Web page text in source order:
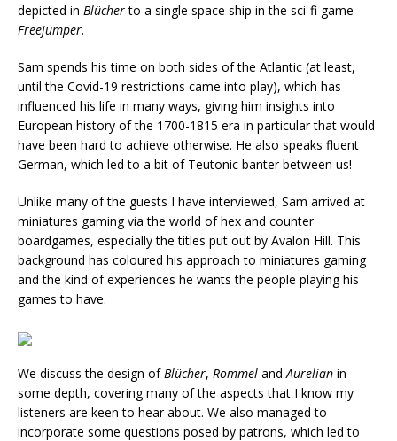
depicted in Blücherto a single space ship in the sci-fi game
Freejumper.
Sam spends his time on both sides of the Atlantic (at least,
until the Covid-19 restrictions came into play), which has
influenced his life in many ways, giving him insights into
European history of the 1700-1815 era in particular that would
have been hard to achieve otherwise. He also speaks fluent
German, which led to a bit of Teutonic banter between us!
Unlike many of the guests I have interviewed, Sam arrived at
miniatures gaming via the world of hex and counter
boardgames, especially the titles put out by Avalon Hill. This
background has coloured his approach to miniatures gaming
and the kind of experiences he wants the people playing his
games to have.
We discuss the design ofBlücher, Rommel andAurelian in
some depth, covering many of the aspects that I know my
listeners are keen to hear about. We also managed to
incorporate some questions posed by patrons, which led to